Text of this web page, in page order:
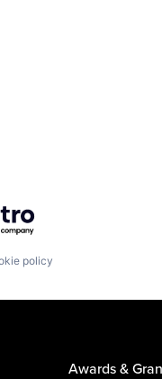
Getro.com
policy
Awards &